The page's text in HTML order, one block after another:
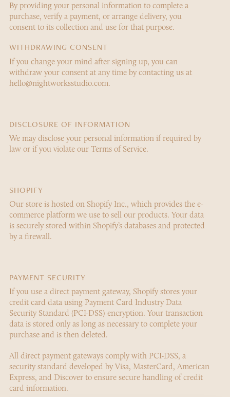
By providing your personal information to complete a
purchase, verify a payment, or arrange delivery, you
consent to its collection and use for that purpose.
WITHDRAWING CONSENT
If you change your mind after signing up, you can
withdraw your consent at any time by contacting us at
hello@nightworksstudio.com.
DISCLOSURE OF INFORMATION
We may disclose your personal information if required by
law or if you violate our Terms of Service.
SHOPIFY
Our store is hosted on Shopify Inc., which provides the e-
commerce platform we use to sell our products. Your data
is securely stored within Shopify’s databases and protected
by a firewall.
PAYMENT SECURITY
If you use a direct payment gateway, Shopify stores your
credit card data using Payment Card Industry Data
Security Standard (PCI-DSS) encryption. Your transaction
data is stored only as long as necessary to complete your
purchase and is then deleted.
All direct payment gateways comply with PCI-DSS, a
security standard developed by Visa, MasterCard, American
Express, and Discover to ensure secure handling of credit
card information.